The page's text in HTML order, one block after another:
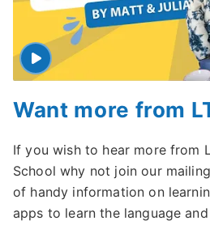
Want more from
If you wish to hear more from
School why not join our
of handy information on
apps to learn the language